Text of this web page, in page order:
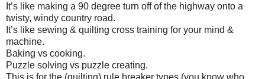
It’s like making a 90 degree turn off of the highway onto a
twisty, windy country road.
It’s like sewing & quilting cross training for your mind &
machine.
Baking vs cooking.
Puzzle solving vs puzzle creating.
This is for the (quilting) rule breaker types (you know who